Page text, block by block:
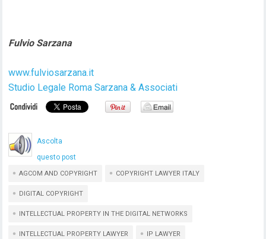
Fulvio Sarzana
www.fulviosarzana.it
Studio Legale Roma Sarzana & Associati
Ascolta
questo post
AGCOM AND COPYRIGHT COPYRIGHT LAWYER ITALY
DIGITAL COPYRIGHT
INTELLECTUAL PROPERTY IN THE DIGITAL NETWORKS
INTELLECTUAL PROPERTY LAWYER IP LAWYER